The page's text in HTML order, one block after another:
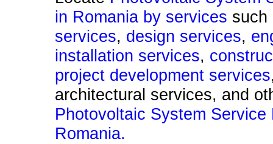
in Romania by services
services, design services,
installation services,
project development services
architectural services, and
Photovoltaic System Service
Romania.